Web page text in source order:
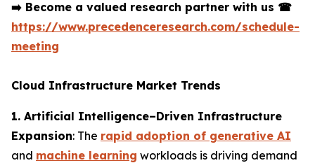
➡️ Become a valued research partner with us ☎
https://www.precedenceresearch.com/schedule-
meeting
Cloud Infrastructure Market Trends
1. Artificial Intelligence–Driven Infrastructure
Expansion: The rapid adoption of generative AI
and machine learning workloads is driving demand